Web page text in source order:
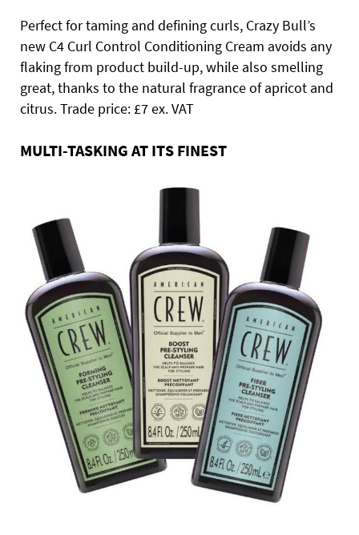
Perfect for taming and defining curls, Crazy Bull’s
new C4 Curl Control Conditioning Cream avoids any
flaking from product build-up, while also smelling
great, thanks to the natural fragrance of apricot and
citrus. Trade price: £7 ex. VAT
MULTI-TASKING AT ITS FINEST